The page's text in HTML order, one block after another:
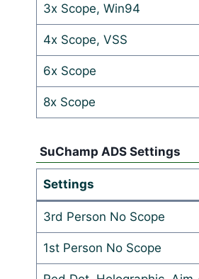
3x Scope, Win94
4x Scope, VSS
6x Scope
8x Scope
SuChamp ADS Settings
Settings
3rd Person No Scope
1st Person No Scope